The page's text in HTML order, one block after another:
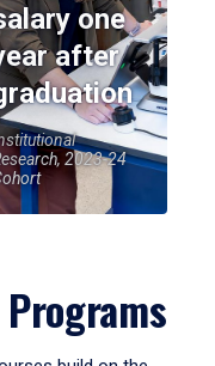
one
after
2023-24